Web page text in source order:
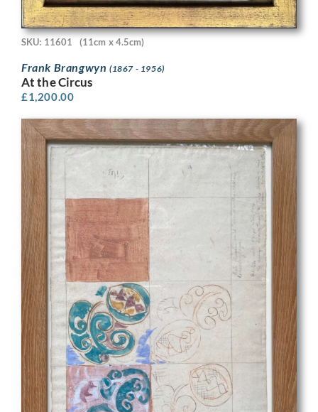
SKU: 11601 (11cm x 4.5cm)
Frank Brangwyn (1867 - 1956)
At the Circus
£1,200.00